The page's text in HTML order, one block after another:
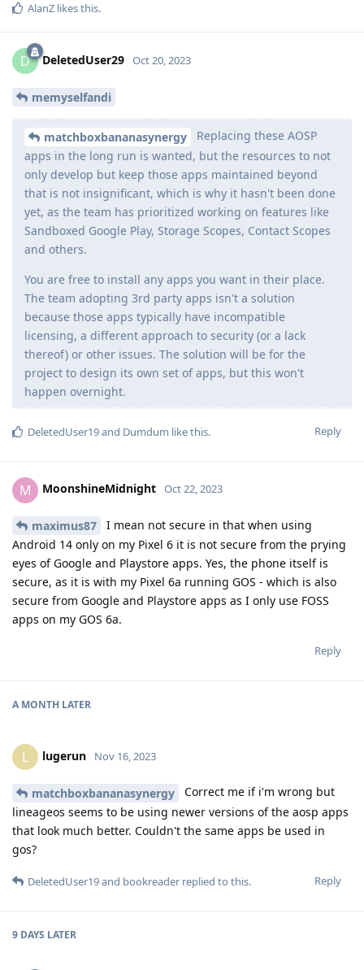
AlanZ likes this.
D DeletedUser29 Oct 20, 2023
memyselfandi
matchboxbananasynergy
Replacing these AOSP
apps in the long run is wanted, but the resources to not
only develop but keep those apps maintained beyond
that is not insignificant, which is why it hasn't been done
yet, as the team has prioritized working on features like
Sandboxed Google Play, Storage Scopes, Contact Scopes
and others.
You are free to install any apps you want in their place.
The team adopting 3rd party apps isn't a solution
because those apps typically have incompatible
licensing, a different approach to security (or a lack
thereof) or other issues. The solution will be for the
project to design its own set of apps, but this won't
happen overnight.
Reply
DeletedUser19and Dumdum like this.
M MoonshineMidnight Oct 22, 2023
maximus87
I mean not secure in that when using
Android 14 only on my Pixel 6 it is not secure from the prying
eyes of Google and Playstore apps. Yes, the phone itself is
secure, as it is with my Pixel 6a running GOS - which is also
secure from Google and Playstore apps as I only use FOSS
apps on my GOS 6a.
Reply
A MONTH LATER
L lugerun Nov 16, 2023
matchboxbananasynergy
Correct me if i'm wrong but
lineageos seems to be using newer versions of the aosp apps
that look much better. Couldn't the same apps be used in
gos?
Reply
DeletedUser19and bookreader replied to this.
9 DAYS LATER